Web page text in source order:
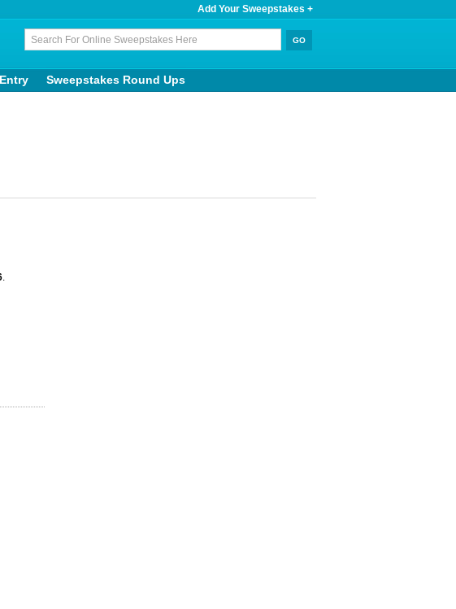
Add Your Sweepstakes +
Sweepstakes Round Ups
.